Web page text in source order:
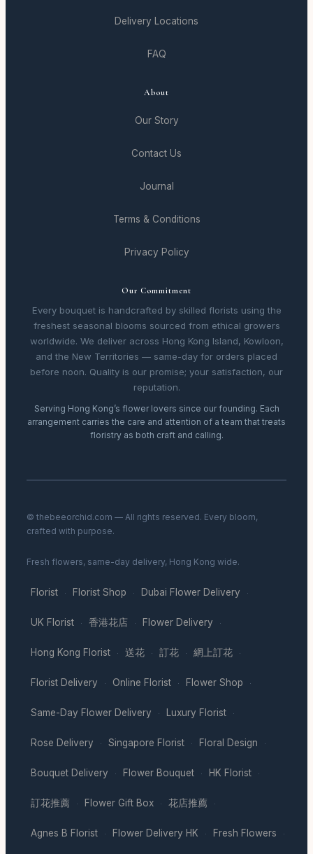
Delivery Locations
FAQ
About
Our Story
Contact Us
Journal
Terms & Conditions
Privacy Policy
Our Commitment
Every bouquet is handcrafted by skilled florists using the
freshest seasonal blooms sourced from ethical growers
worldwide. We deliver across Hong Kong Island, Kowloon,
and the New Territories — same-day for orders placed
before noon. Quality is our promise; your satisfaction, our
reputation.
Serving Hong Kong’s flower lovers since our founding. Each
arrangement carries the care and attention of a team that treats
floristry as both craft and calling.
© thebeeorchid.com — All rights reserved. Every bloom,
crafted with purpose.
Fresh flowers, same-day delivery, Hong Kong wide.
Florist · Florist Shop · Dubai Flower Delivery ·
UK Florist · 香港花店 · Flower Delivery ·
Hong Kong Florist · 送花 · 訂花 · 網上訂花 ·
Florist Delivery · Online Florist · Flower Shop ·
Same-Day Flower Delivery · Luxury Florist ·
Rose Delivery · Singapore Florist · Floral Design ·
Bouquet Delivery · Flower Bouquet · HK Florist ·
訂花推薦 · Flower Gift Box · 花店推薦 ·
Agnes B Florist · Flower Delivery HK · Fresh Flowers ·